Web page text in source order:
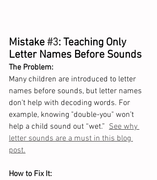
Mistake #3: Teaching Only
Letter Names Before Sounds
The Problem:
Many children are introduced to letter
names before sounds, but letter names
don’t help with decoding words. For
example, knowing "double-you" won’t
help a child sound out “wet.” See why
letter sounds are a must in this blog
post.
How to Fix It: